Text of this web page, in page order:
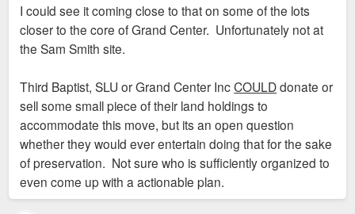
I could see it coming close to that on some of the lots
closer to the core of Grand Center. Unfortunately not at
the Sam Smith site.
Third Baptist, SLU or Grand Center IncCOULDdonate or
sell some small piece of their land holdings to
accommodate this move, but its an open question
whether they would ever entertain doing that for the sake
of preservation. Not sure who is sufficiently organized to
even come up with a actionable plan.